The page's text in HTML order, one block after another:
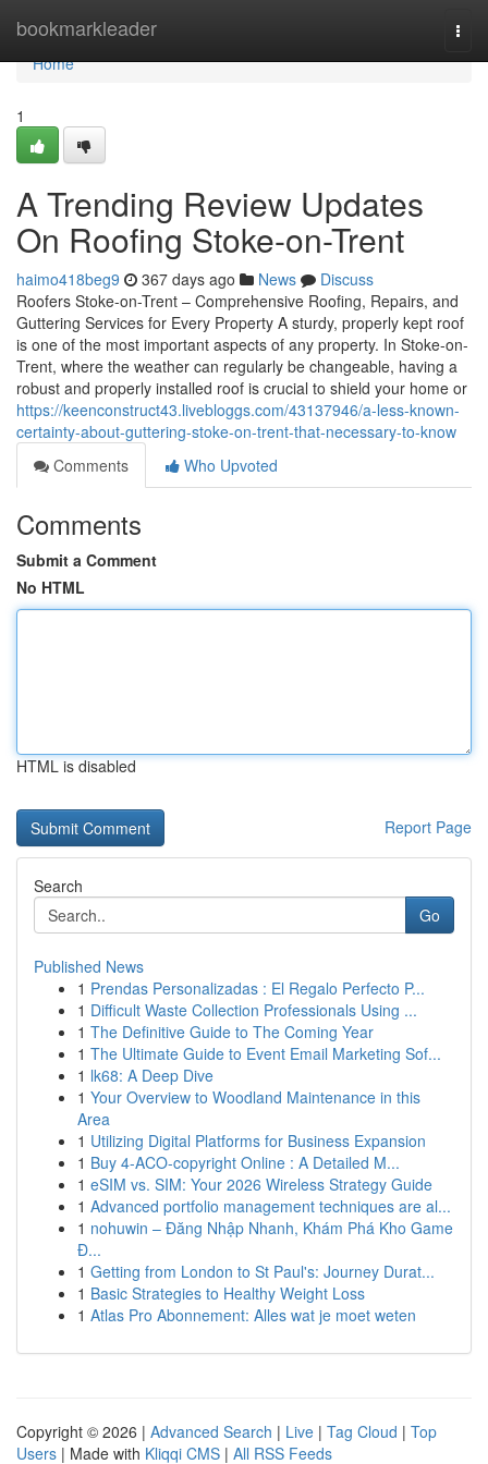
bookmarkleader
Home
Home
1
A Trending Review Updates
On Roofing Stoke-on-Trent
haimo418beg9 367 days ago News
Discuss
Roofers Stoke-on-Trent – Comprehensive Roofing, Repairs, and
Guttering Services for Every Property A sturdy, properly kept roof
is one of the most important aspects of any property. In Stoke-on-
Trent, where the weather can regularly be changeable, having a
robust and properly installed roof is crucial to shield your home or
https://keenconstruct43.livebloggs.com/43137946/a-less-known-
certainty-about-guttering-stoke-on-trent-that-necessary-to-know
Comments
Who Upvoted
Comments
Submit a Comment
No HTML
HTML is disabled
Report Page
Search
Go
Published News
1 Prendas Personalizadas : El Regalo Perfecto P...
1 Difficult Waste Collection Professionals Using ...
1 The Definitive Guide to The Coming Year
1 The Ultimate Guide to Event Email Marketing Sof...
1 lk68: A Deep Dive
1 Your Overview to Woodland Maintenance in this
Area
1 Utilizing Digital Platforms for Business Expansion
1 Buy 4-ACO-copyright Online : A Detailed M...
1 eSIM vs. SIM: Your 2026 Wireless Strategy Guide
1 Advanced portfolio management techniques are al...
1 nohuwin – Đăng Nhập Nhanh, Khám Phá Kho Game
Đ...
1 Getting from London to St Paul's: Journey Durat...
1 Basic Strategies to Healthy Weight Loss
1 Atlas Pro Abonnement: Alles wat je moet weten
Copyright © 2026 | Advanced Search | Live | Tag Cloud | Top
Users | Made with Kliqqi CMS | All RSS Feeds